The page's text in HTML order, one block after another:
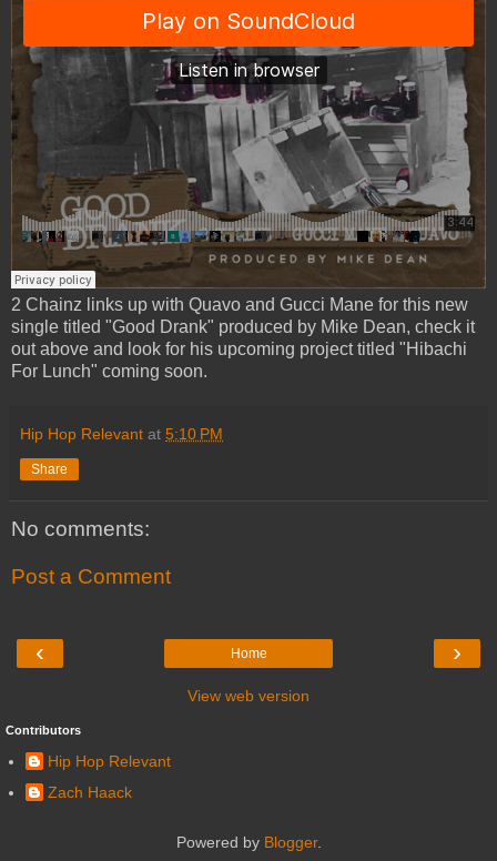
2 Chainz links up with Quavo and Gucci Mane for this new
single titled "Good Drank" produced by Mike Dean, check it
out above and look for his upcoming project titled "Hibachi
For Lunch" coming soon.
Hip Hop Relevant at 5:10 PM
Share
No comments:
Post a Comment
‹ ›
Home
View web version
Contributors
Hip Hop Relevant
Zach Haack
Powered by Blogger.